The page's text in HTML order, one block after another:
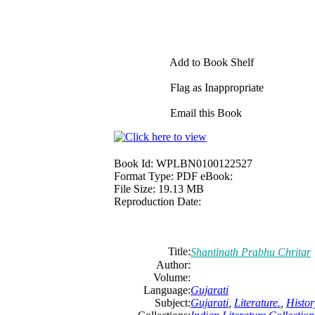
Add to Book Shelf
Flag as Inappropriate
Email this Book
Book Id: WPLBN0100122527
Format Type: PDF eBook:
File Size: 19.13 MB
Reproduction Date:
Title:Shantinath Prabhu Chritar
Author:
Volume:
Language:Gujarati
Subject:Gujarati Literature.